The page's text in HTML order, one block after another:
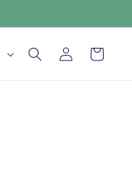
in
Cart